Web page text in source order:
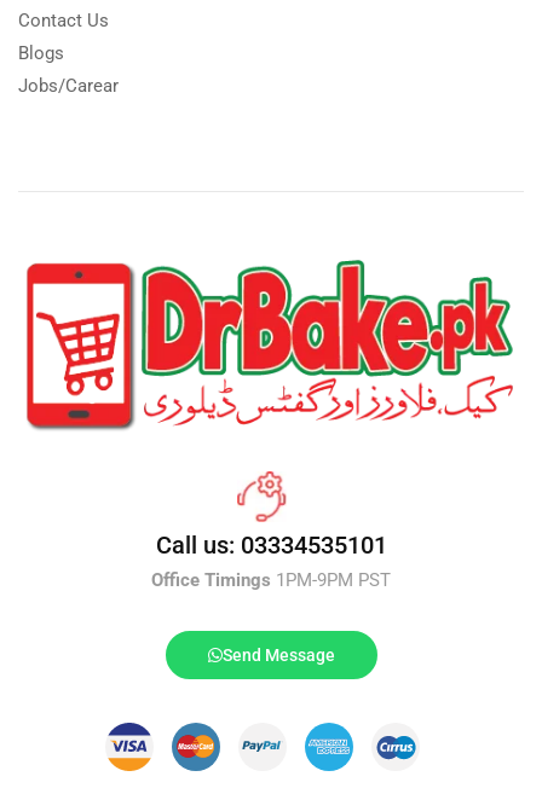
Contact Us
Blogs
Jobs/Carear
Call us: 03334535101
Office Timings 1PM-9PM PST
Send Message